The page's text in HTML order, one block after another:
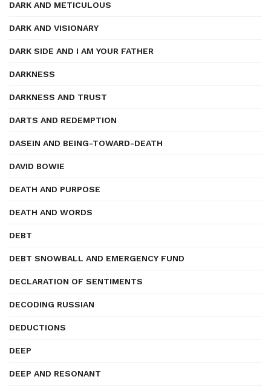
DARK AND METICULOUS
DARK AND VISIONARY
DARK SIDE AND I AM YOUR FATHER
DARKNESS
DARKNESS AND TRUST
DARTS AND REDEMPTION
DASEIN AND BEING-TOWARD-DEATH
DAVID BOWIE
DEATH AND PURPOSE
DEATH AND WORDS
DEBT
DEBT SNOWBALL AND EMERGENCY FUND
DECLARATION OF SENTIMENTS
DECODING RUSSIAN
DEDUCTIONS
DEEP
DEEP AND RESONANT